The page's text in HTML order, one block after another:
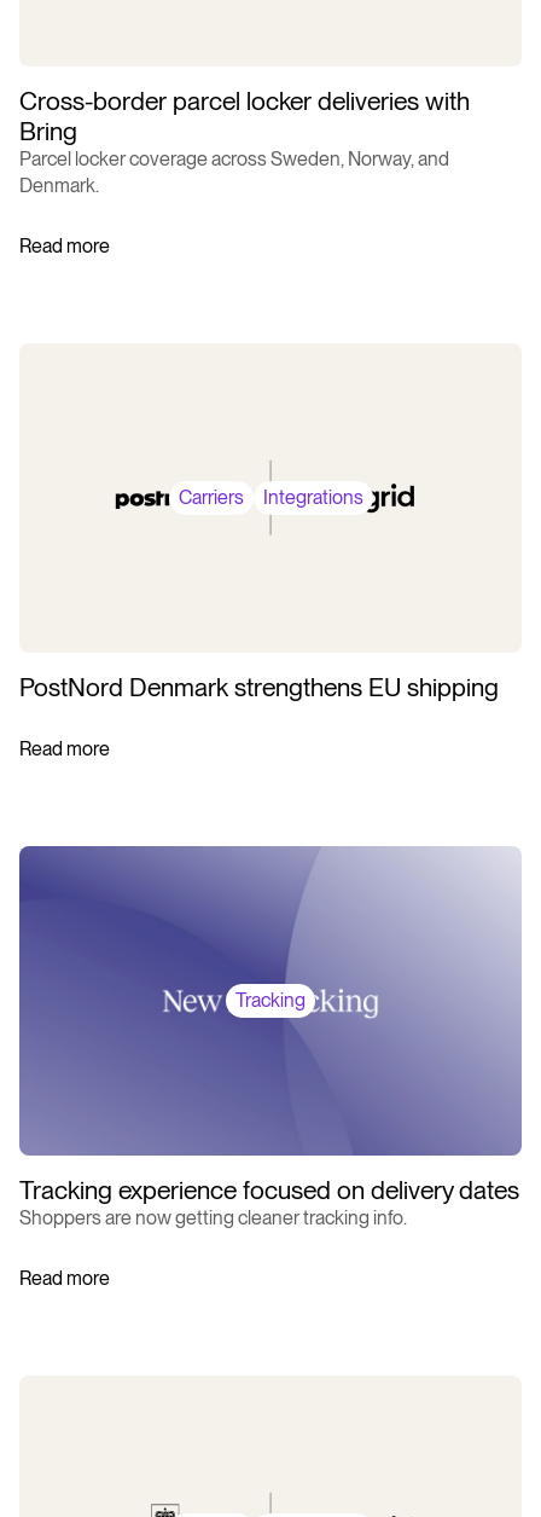
Cross-border parcel locker deliveries with
Bring
Parcel locker coverage across Sweden, Norway, and
Denmark.
Read more
Carriers Integrations
PostNord Denmark strengthens EU shipping
Read more
Tracking
Tracking experience focused on delivery dates
Shoppers are now getting cleaner tracking info.
Read more